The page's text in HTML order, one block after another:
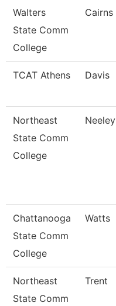
Walters
State Comm
College
Cairns
TCAT Athens Davis
Northeast
State Comm
College
Neeley
Chattanooga
State Comm
College
Watts
Northeast
State Comm
Trent